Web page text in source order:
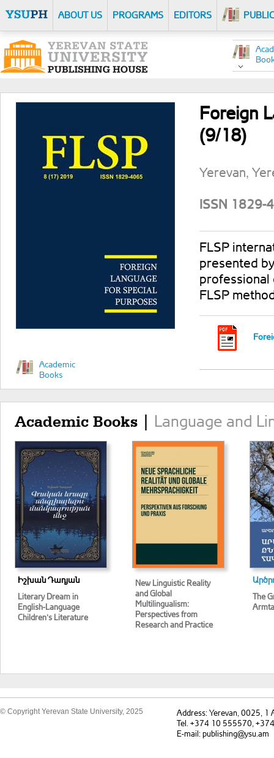
ABOUT US PROGRAMS EDITORS
Academic
Books
Foreign
(9/18)
Yerevan,
ISSN 1829-
FLSP
presented
professional
FLSP
Academic Books | Language and
Իշխան Դադյան
Literary Dream in
English-Language
Children’s Literature
New Linguistic Reality
and Global
Multilingualism:
Perspectives from
Research and Practice
The
© Copyright Yerevan State University, 2025
Address: Yerevan, 0025, 1
Tel. +374 10 555570,
E-mail: publishing@ysu.am